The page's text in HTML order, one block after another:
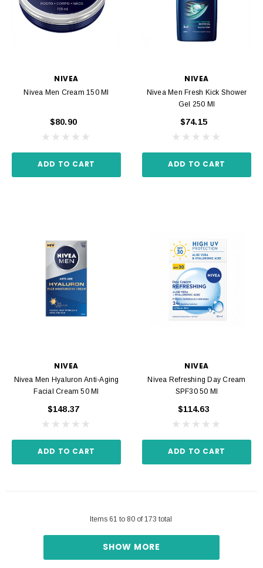
NIVEA
Nivea Men Cream 150 Ml
$80.90
ADD TO CART
NIVEA
Nivea Men Fresh Kick Shower
Gel 250 Ml
$74.15
ADD TO CART
NIVEA
Nivea Men Hyaluron Anti-Aging
Facial Cream 50 Ml
$148.37
ADD TO CART
NIVEA
Nivea Refreshing Day Cream
SPF30 50 Ml
$114.63
ADD TO CART
Items 61 to 80of173 total
SHOW MORE